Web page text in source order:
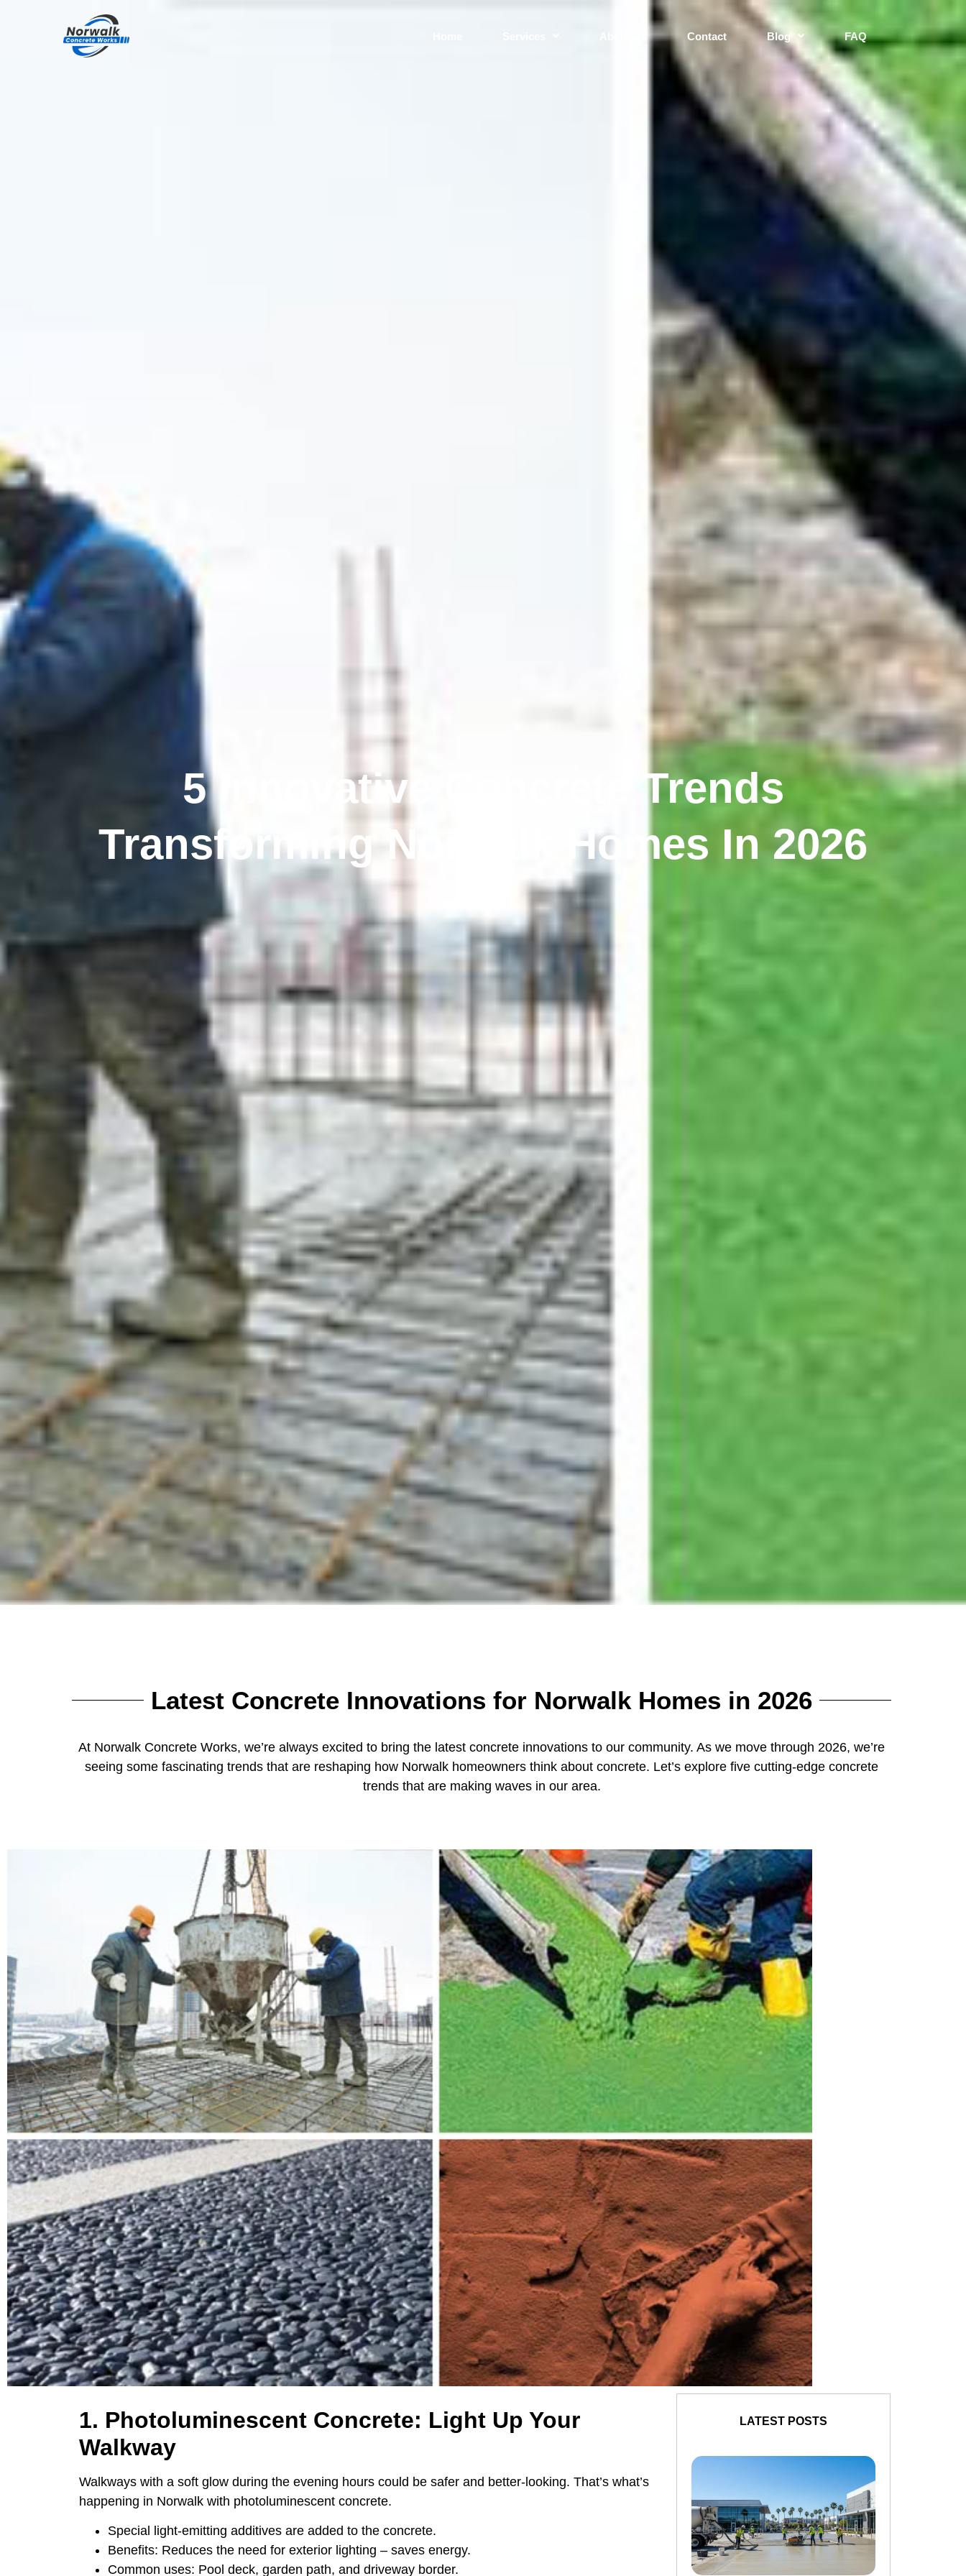
Contact Blog FAQ
5 Innovative Concrete Trends
Transforming Norwalk Homes In 2026
Latest Concrete Innovations for Norwalk Homes in 2026
At Norwalk Concrete Works, we’re always excited to bring the latest concrete innovations to our community. As we move through 2026, we’re
seeing some fascinating trends that are reshaping how Norwalk homeowners think about concrete. Let’s explore five cutting-edge concrete
trends that are making waves in our area.
1. Photoluminescent Concrete: Light Up Your
Walkway
Walkways with a soft glow during the evening hours could be safer and better-looking. That’s what’s
happening in Norwalk with photoluminescent concrete.
Special light-emitting additives are added to the concrete.
Benefits: Reduces the need for exterior lighting – saves energy.
Common uses: Pool deck, garden path, and driveway border.
LATEST POSTS